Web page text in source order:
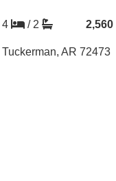
4 / 2 2,560
Tuckerman, AR 72473